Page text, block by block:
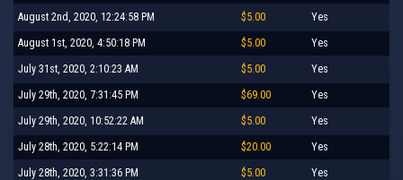
August 2nd, 2020, 12:24:58 PM $5.00 Yes
August 1st, 2020, 4:50:18 PM $5.00 Yes
July 31st, 2020, 2:10:23 AM $5.00 Yes
July 29th, 2020, 7:31:45 PM $69.00 Yes
July 29th, 2020, 10:52:22 AM $5.00 Yes
July 28th, 2020, 5:22:14 PM $20.00 Yes
July 28th, 2020, 3:31:36 PM $5.00 Yes